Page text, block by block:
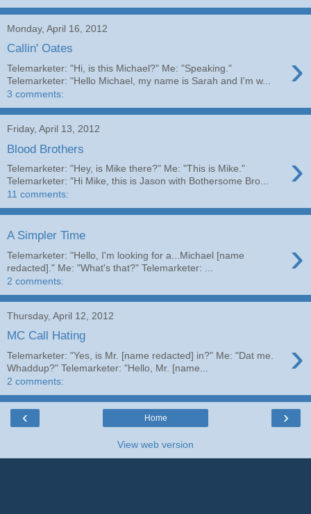
Monday, April 16, 2012
Callin' Oates ›
Telemarketer: "Hi, is this Michael?" Me: "Speaking."
Telemarketer: "Hello Michael, my name is Sarah and I'm w...
3 comments:
Friday, April 13, 2012
Blood Brothers ›
Telemarketer: "Hey, is Mike there?" Me: "This is Mike."
Telemarketer: "Hi Mike, this is Jason with Bothersome Bro...
11 comments:
A Simpler Time ›
Telemarketer: "Hello, I'm looking for a...Michael [name
redacted]." Me: "What's that?" Telemarketer: ...
2 comments:
Thursday, April 12, 2012
MC Call Hating ›
Telemarketer: "Yes, is Mr. [name redacted] in?" Me: "Dat me.
Whaddup?" Telemarketer: "Hello, Mr. [name...
2 comments:
‹ ›
Home
View web version